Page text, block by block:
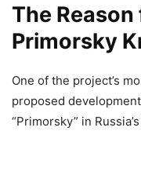
The
Primorsky
One of the project’s
proposed
“Primorsky” in